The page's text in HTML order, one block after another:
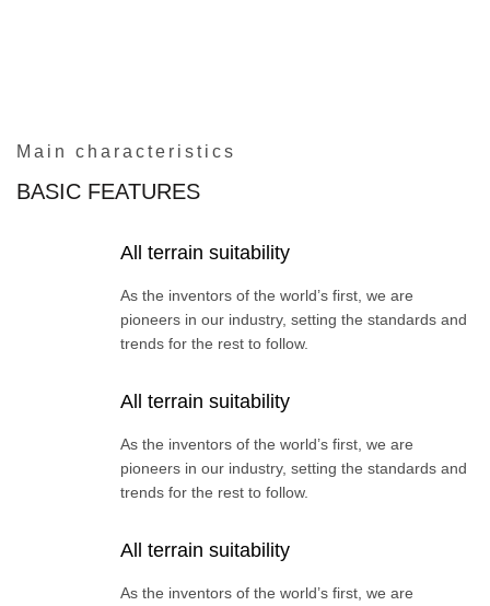
Main characteristics
BASIC FEATURES
All terrain suitability
As the inventors of the world’s first, we are
pioneers in our industry, setting the standards and
trends for the rest to follow.
All terrain suitability
As the inventors of the world’s first, we are
pioneers in our industry, setting the standards and
trends for the rest to follow.
All terrain suitability
As the inventors of the world’s first, we are